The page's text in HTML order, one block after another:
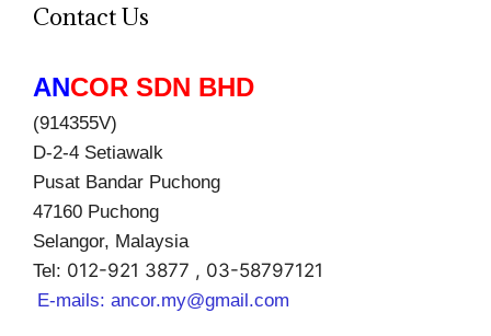
Contact Us
ANCOR SDN BHD
(914355V)
D-2-4 Setiawalk
Pusat Bandar Puchong
47160 Puchong
Selangor, Malaysia
Tel: 012-921 3877 , 03-58797121
E-mails: ancor.my@gmail.com